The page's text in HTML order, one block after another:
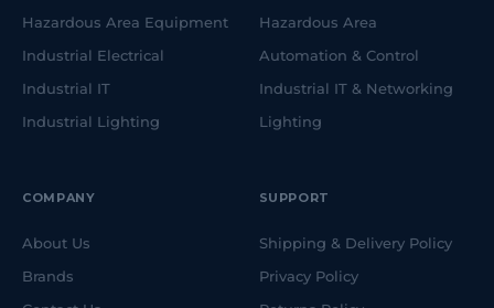
Hazardous Area Equipment
Industrial Electrical
Industrial IT
Industrial Lighting
Hazardous Area
Automation & Control
Industrial IT & Networking
Lighting
COMPANY
About Us
Brands
SUPPORT
Shipping & Delivery Policy
Privacy Policy